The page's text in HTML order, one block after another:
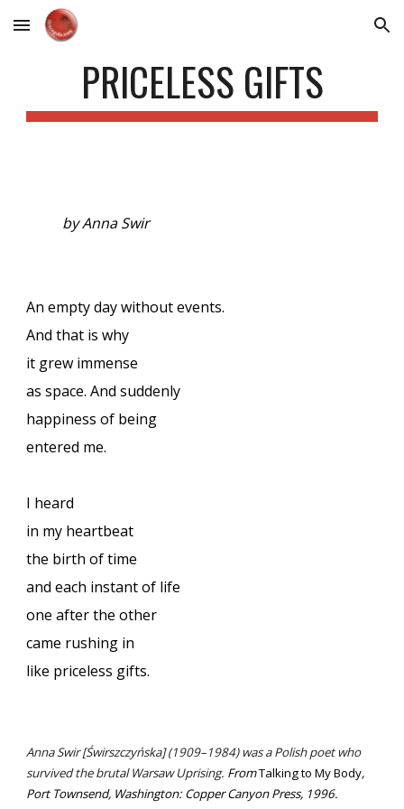
Skip to main content Skip to navigation
PRICELESS GIFTS
by Anna Swir
An empty day without events.
And that is why
it grew immense
as space. And suddenly
happiness of being
entered me.
I heard
in my heartbeat
the birth of time
and each instant of life
one after the other
came rushing in
like priceless gifts.
Anna Swir [Świrszczyńska] (1909–1984) was a Polish poet who
survived the brutal Warsaw Uprising. FromTalking to My Body,
Port Townsend, Washington: Copper Canyon Press, 1996.